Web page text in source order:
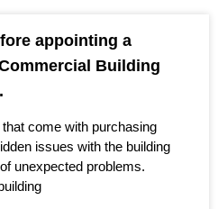
appointing a
Building
come with purchasing
issues with the building
unexpected problems.